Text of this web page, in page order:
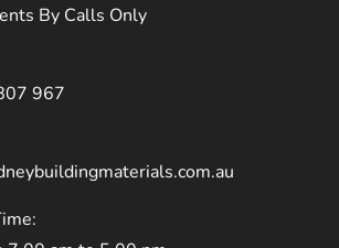
By Calls Only
967